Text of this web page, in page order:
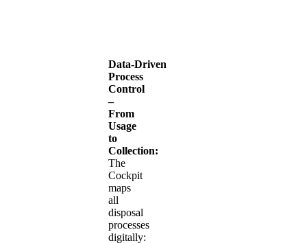
Data‑Driven
Process
Control
–
From
Usage
to
Collection:
The
Cockpit
maps
all
disposal
processes
digitally: